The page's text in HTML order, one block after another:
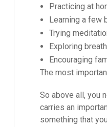
Practicing at
Learning a few
Trying
Exploring
Encouraging
The most
So above all, you
carries an
something that